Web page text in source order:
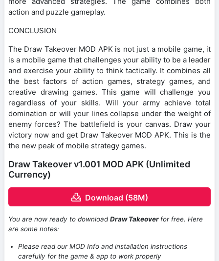
action and puzzle gameplay.
CONCLUSION
The Draw Takeover MOD APK is not just a mobile game, it
is a mobile game that challenges your ability to be a leader
and exercise your ability to think tactically. It combines all
the best factors of action games, strategy games, and
creative drawing games. This game will challenge you
regardless of your skills. Will your army achieve total
domination or will your lines collapse under the weight of
enemy forces? The battlefield is your canvas. Draw your
victory now and get Draw Takeover MOD APK. This is the
the new peak of mobile strategy games.
Draw Takeover v1.001 MOD APK (Unlimited
Currency)
Download (58M)
You are now ready to downloadDraw Takeover for free. Here
are some notes:
Please read our MOD Info and installation instructions
carefully for the game & app to work properly